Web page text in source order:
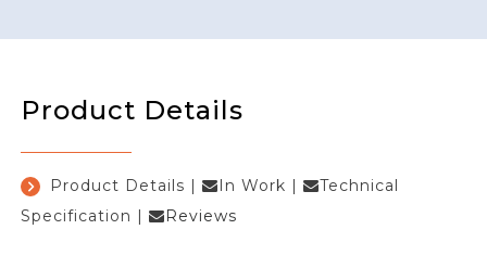
Product Details
Product Details | In Work |
Technical
Specification | Reviews